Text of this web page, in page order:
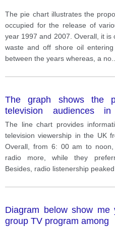
The pie chart illustrates the
occupied for the release of
year 1997 and 2007. Overall, it
waste and off shore oil
between the years whereas, a no
The graph shows the
television audiences
December, 1992
The line chart provides
television viewership in the UK
Overall, from 6: 00 am to
radio more, while they
Besides, radio listenership
Diagram below show
group TV program among